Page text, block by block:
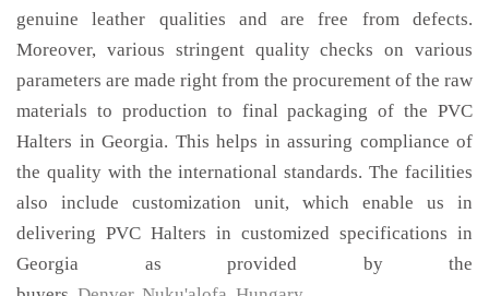
genuine leather qualities and are free from defects.
Moreover, various stringent quality checks on various
parameters are made right from the procurement of the raw
materials to production to final packaging of the PVC
Halters in Georgia. This helps in assuring compliance of
the quality with the international standards. The facilities
also include customization unit, which enable us in
delivering PVC Halters in customized specifications in
Georgia as provided by the